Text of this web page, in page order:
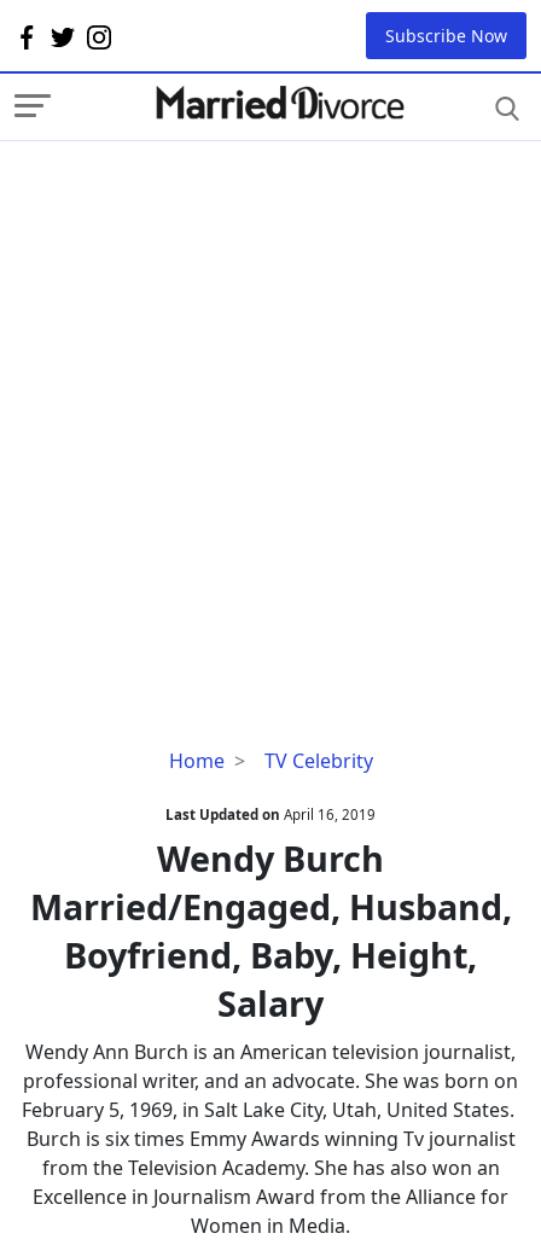
Subscribe Now
Home TV Celebrity
Wendy
Married/Engaged,
Husband,
Boyfriend,
Baby,
Height,
Salary
Last Updated on April 16, 2019
Wendy Burch
Married/Engaged, Husband,
Boyfriend, Baby, Height,
Salary
Wendy Ann Burch is an American television journalist,
professional writer, and an advocate. She was born on
February 5, 1969, in Salt Lake City, Utah, United States.
Burch is six times Emmy Awards winning Tv journalist
from the Television Academy. She has also won an
Excellence in Journalism Award from the Alliance for
Women in Media.